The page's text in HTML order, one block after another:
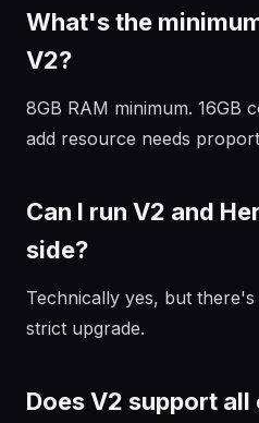
What's the
V2?
8GB RAM minimum. 16GB
add resource needs
Can I run V2 and
side?
Technically yes, but
strict upgrade.
Does V2 support